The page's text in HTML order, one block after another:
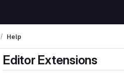
Help
Editor Extensions